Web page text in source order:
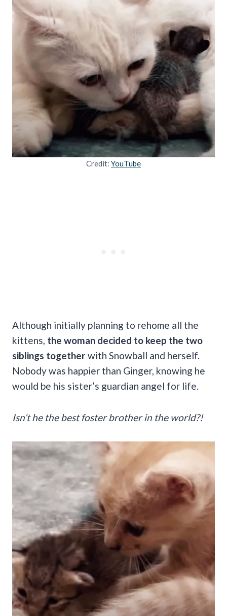
Credit: YouTube
Although initially planning to rehome all the
kittens, the woman decided to keep the two
siblings togetherwith Snowball and herself.
Nobody was happier than Ginger, knowing he
would be his sister’s guardian angel for life.
Isn’t he the best foster brother in the world?!